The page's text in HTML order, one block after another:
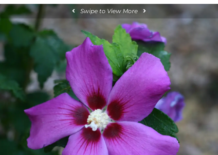
Swipe to View More